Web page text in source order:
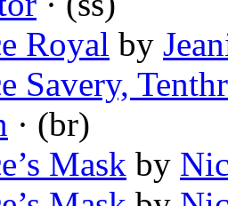
Royal by
Savery,
· (br)
Mask by